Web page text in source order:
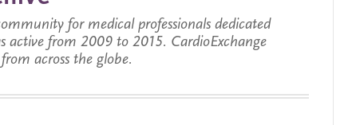
for medical professionals dedicated
active from 2009 to 2015. CardioExchange
across the globe.